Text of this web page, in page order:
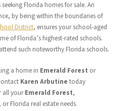
Florida homes for sale. An
by being within the boundaries of
District, ensures your school-aged
of Florida’s highest-rated schools.
such noteworthy Florida schools.
a home in Emerald Forest or
Karen Arbutine today
all yourEmerald Forest,
Florida real estate needs.